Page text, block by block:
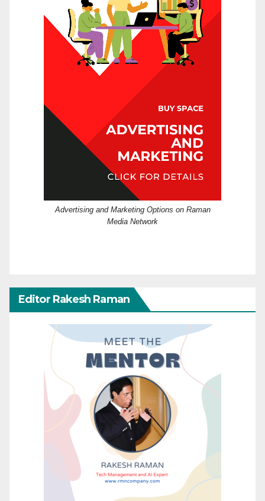
Advertising and Marketing Options on Raman
Media Network
Editor Rakesh Raman